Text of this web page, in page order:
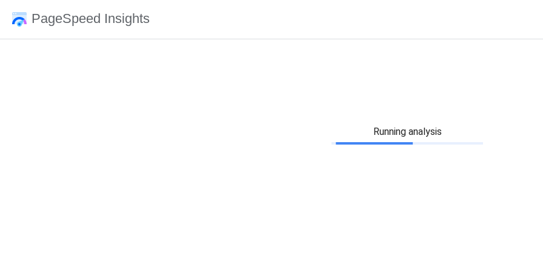
PageSpeed Insights
Running analysis